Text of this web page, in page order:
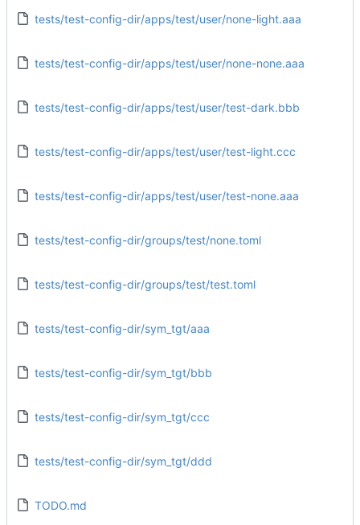
tests/test-config-dir/apps/test/user/none-light.aaa
tests/test-config-dir/apps/test/user/none-none.aaa
tests/test-config-dir/apps/test/user/test-dark.bbb
tests/test-config-dir/apps/test/user/test-light.ccc
tests/test-config-dir/apps/test/user/test-none.aaa
tests/test-config-dir/groups/test/none.toml
tests/test-config-dir/groups/test/test.toml
tests/test-config-dir/sym_tgt/aaa
tests/test-config-dir/sym_tgt/bbb
tests/test-config-dir/sym_tgt/ccc
tests/test-config-dir/sym_tgt/ddd
TODO.md